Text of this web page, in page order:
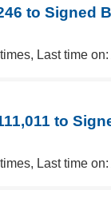
to Signed
Last time
to
Last time